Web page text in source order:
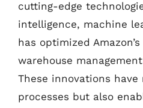
cutting-edge
intelligence, machine
has optimized
warehouse
These innovations
processes but also